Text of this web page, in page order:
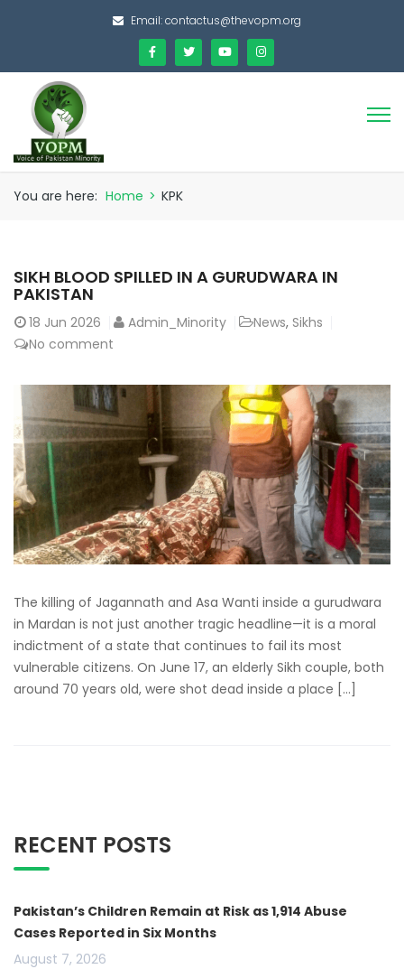
Email:contactus@thevopm.org
You are here: Home > KPK
SIKH BLOOD SPILLED IN A GURUDWARA IN
PAKISTAN
18 Jun 2026 Admin_Minority News, Sikhs
No comment
The killing of Jagannath and Asa Wanti inside a gurudwara
in Mardan is not just another tragic headline—it is a moral
indictment of a state that continues to fail its most
vulnerable citizens. On June 17, an elderly Sikh couple, both
around 70 years old, were shot dead inside a place […]
RECENT POSTS
Pakistan’s Children Remain at Risk as 1,914 Abuse
Cases Reported in Six Months
August 7, 2026